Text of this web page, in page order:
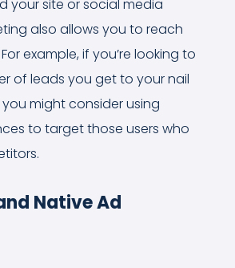
your site or social media
also allows you to reach
example, if you’re looking to
of leads you get to your nail
might consider using
to target those users who
Native Ad